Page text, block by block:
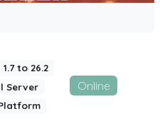
to 26.2
Server
Online